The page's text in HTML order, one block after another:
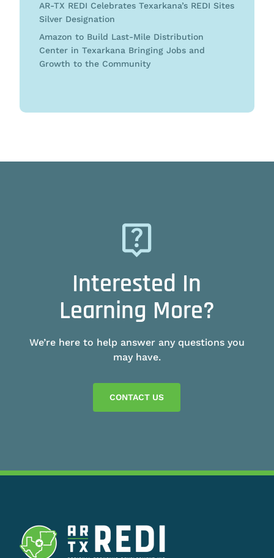
AR-TX REDI Celebrates Texarkana’s REDI Sites
Silver Designation
Amazon to Build Last-Mile Distribution
Center in Texarkana Bringing Jobs and
Growth to the Community
Interested In
Learning More?
We’re here to help answer any questions you
may have.
CONTACT US